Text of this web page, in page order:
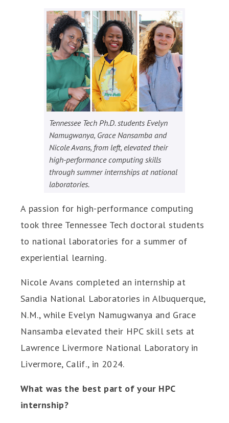
Tennessee Tech Ph.D. students Evelyn
Namugwanya, Grace Nansamba and
Nicole Avans, from left, elevated their
high-performance computing skills
through summer internships at national
laboratories.
A passion for high-performance computing
took three Tennessee Tech doctoral students
to national laboratories for a summer of
experiential learning.
Nicole Avans completed an internship at
Sandia National Laboratories in Albuquerque,
N.M., while Evelyn Namugwanya and Grace
Nansamba elevated their HPC skill sets at
Lawrence Livermore National Laboratory in
Livermore, Calif., in 2024.
What was the best part of your HPC
internship?